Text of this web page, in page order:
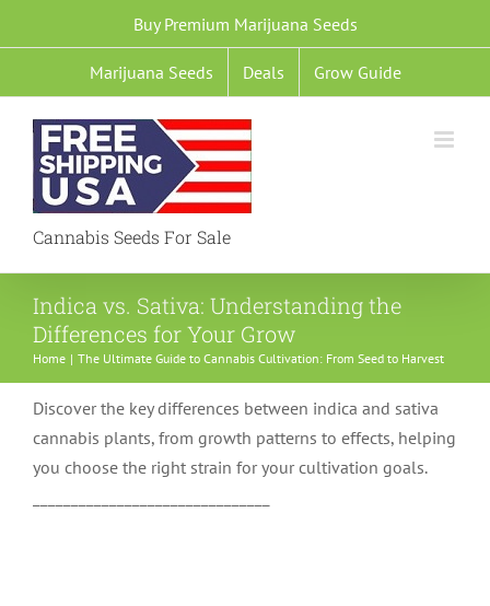
to
Buy Premium Marijuana Seeds
Marijuana Seeds Deals Grow Guide
Cannabis Seeds For Sale
Indica vs. Sativa: Understanding the
Differences for Your Grow
Home The Ultimate Guide to Cannabis Cultivation: From Seed to Harvest
Discover the key differences between indica and sativa
cannabis plants, from growth patterns to effects, helping
you choose the right strain for your cultivation goals.